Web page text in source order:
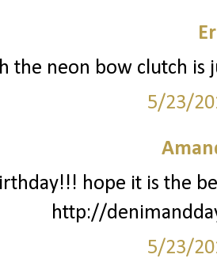
the neon bow clutch is
5/23/
hope it is the
http://
5/23/